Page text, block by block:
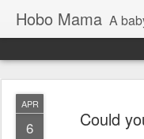
Hobo Mama A baby
APR
6 Could